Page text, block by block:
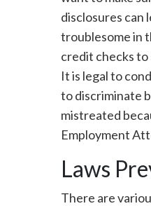
disclosures can
troublesome in
credit checks to
It is legal to
to discriminate
mistreated
Employment
Laws
There are